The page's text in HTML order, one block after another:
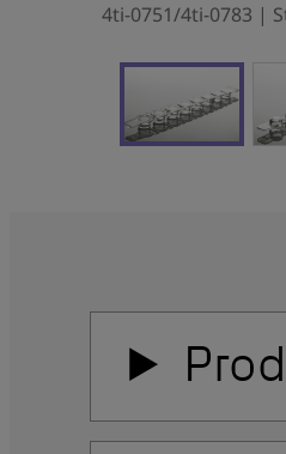
4ti-0751/4ti-0783 |